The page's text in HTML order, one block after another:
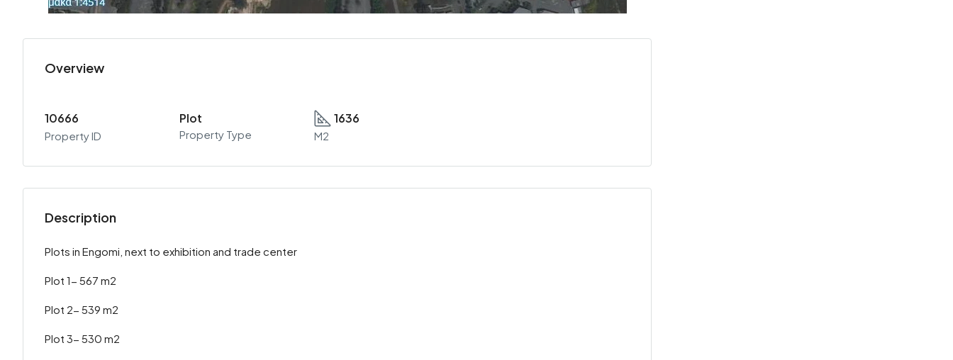
Overview
10666
Property ID
Plot
Property Type
1636
M2
Description
Plots in Engomi, next to exhibition and trade center
Plot 1- 567 m2
Plot 2- 539 m2
Plot 3- 530 m2